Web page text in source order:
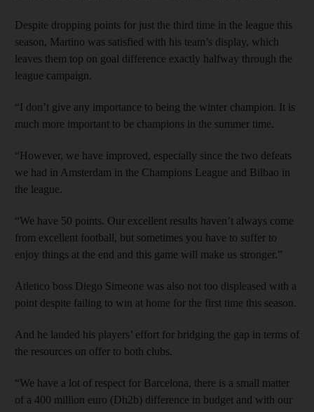
Despite dropping points for just the third time in the league this
season, Martino was satisfied with his team’s display, which
leaves them top on goal difference exactly halfway through the
league campaign.
“I don’t give any importance to being the winter champion. It is
much more important to be champions in the summer time.
“However, we have improved, especially since the two defeats
we had in Amsterdam in the Champions League and Bilbao in
the league.
“We have 50 points. Our excellent results haven’t always come
from excellent football, but sometimes you have to suffer to
enjoy things at the end and this game will make us stronger.”
Atletico boss Diego Simeone was also not too displeased with a
point despite failing to win at home for the first time this season.
And he lauded his players’ effort for bridging the gap in terms of
the resources on offer to both clubs.
“We have a lot of respect for Barcelona, there is a small matter
of a 400 million euro (Dh2b) difference in budget and with our